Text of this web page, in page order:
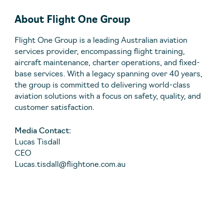
About Flight One Group
Flight One Group is a leading Australian aviation
services provider, encompassing flight training,
aircraft maintenance, charter operations, and fixed-
base services. With a legacy spanning over 40 years,
the group is committed to delivering world-class
aviation solutions with a focus on safety, quality, and
customer satisfaction.
Media Contact:
Lucas Tisdall
CEO
Lucas.tisdall@flightone.com.au